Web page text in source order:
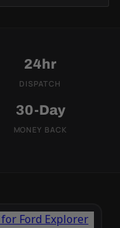
24hr
DISPATCH
30-Day
MONEY BACK